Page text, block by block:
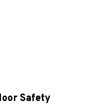
Safety